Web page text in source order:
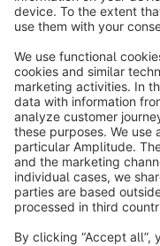
Notice: * All prices are